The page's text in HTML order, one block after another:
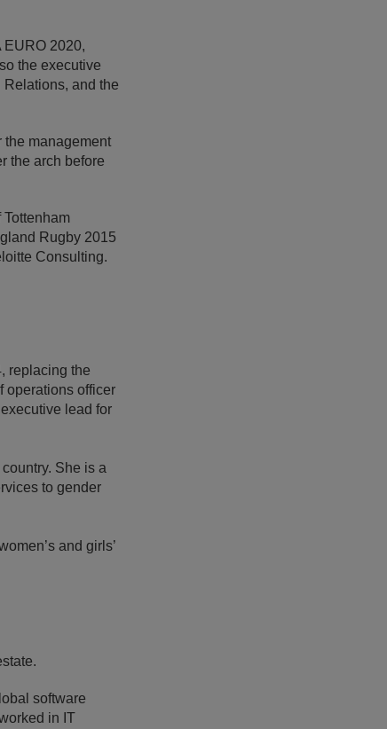
EURO 2020,
the executive
and the
the management
the arch before
Rugby 2015
Consulting.
replacing the
operations officer
lead for
She is a
to gender
and girls’
software
in IT